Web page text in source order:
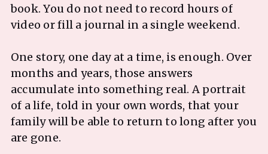
book. You do not need to record hours of
video or fill a journal in a single weekend.
One story, one day at a time, is enough. Over
months and years, those answers
accumulate into something real. A portrait
of a life, told in your own words, that your
family will be able to return to long after you
are gone.